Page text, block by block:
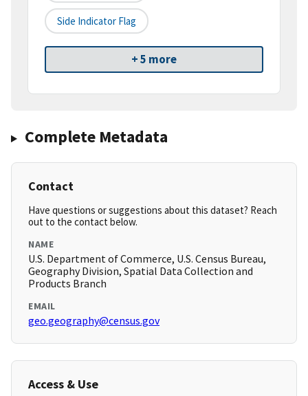
Side Indicator Flag
+ 5 more
Complete Metadata
Contact
Have questions or suggestions about this dataset? Reach
out to the contact below.
NAME
U.S. Department of Commerce, U.S. Census Bureau,
Geography Division, Spatial Data Collection and
Products Branch
EMAIL
geo.geography@census.gov
Access & Use